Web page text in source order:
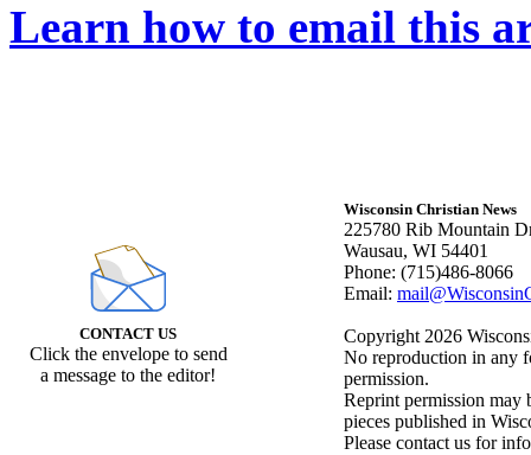
Learn how to email this
CONTACT US
Click the envelope to send
a message to the editor!
Wisconsin Christian News
225780 Rib Mountain
Wausau, WI 54401
Phone: (715)486-8066
Email:
Copyright 2026
No reproduction in any
permission.
Reprint permission may
pieces published in
Please contact us for